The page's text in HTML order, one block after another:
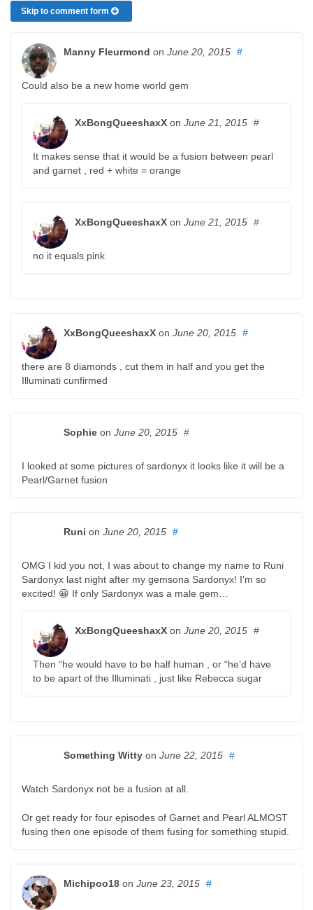
Skip to comment form
Manny Fleurmond on June 20, 2015 #
Could also be a new home world gem
XxBongQueeshaxX on June 21, 2015 #
It makes sense that it would be a fusion between pearl
and garnet , red + white = orange
XxBongQueeshaxX on June 21, 2015 #
no it equals pink
XxBongQueeshaxX on June 20, 2015 #
there are 8 diamonds , cut them in half and you get the
Illuminati cunfirmed
Sophie on June 20, 2015 #
I looked at some pictures of sardonyx it looks like it will be a
Pearl/Garnet fusion
Runi on June 20, 2015 #
OMG I kid you not, I was about to change my name to Runi
Sardonyx last night after my gemsona Sardonyx! I’m so
excited! 😀 If only Sardonyx was a male gem…
XxBongQueeshaxX on June 20, 2015 #
Then “he would have to be half human , or “he’d have
to be apart of the Illuminati , just like Rebecca sugar
Something Witty on June 22, 2015 #
Watch Sardonyx not be a fusion at all.
Or get ready for four episodes of Garnet and Pearl ALMOST
fusing then one episode of them fusing for something stupid.
Michipoo18 on June 23, 2015 #